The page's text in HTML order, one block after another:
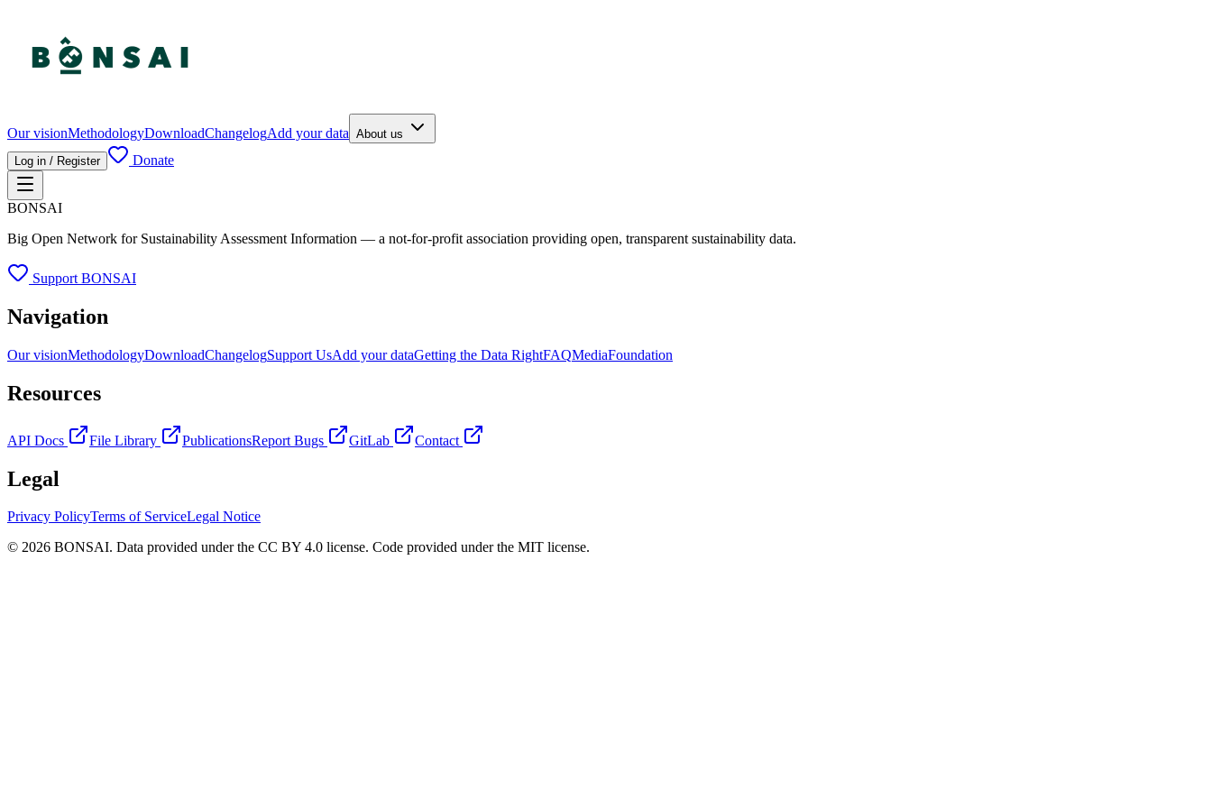
Our visionMethodologyDownloadChangelogAdd your data About us
Log in / Register
Donate
BONSAI
Big Open Network for Sustainability Assessment Information — a not-for-profit association providing open, transparent sustainability data.
Support BONSAI
Navigation
Our visionMethodologyDownloadChangelogSupport UsAdd your dataGetting the Data RightFAQMediaFoundation
Resources
API Docs File Library PublicationsReport Bugs GitLab Contact
Legal
Privacy PolicyTerms of ServiceLegal Notice
© 2026 BONSAI. Data provided under the CC BY 4.0 license. Code provided under the MIT license.